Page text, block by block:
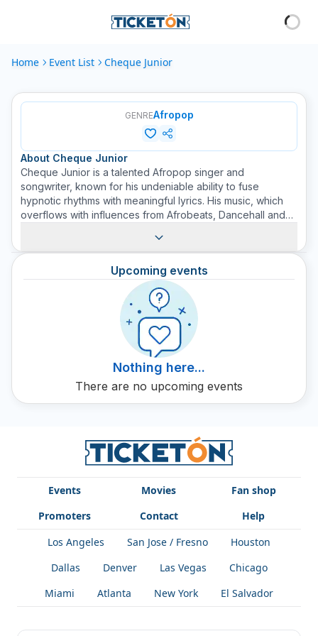
Home Event List Cheque Junior
GENREAfropop
About Cheque Junior
Cheque Junior is a talented Afropop singer and
songwriter, known for his undeniable ability to fuse
hypnotic rhythms with meaningful lyrics. His music, which
overflows with influences from Afrobeats, Dancehall and
has earned a place on the thriving African music scene
with his moving voice and energetic stage presence. Buy
your ticket on Ticketon to experience the fusion of
culture, rhythm, and talent that Cheque Junior brings to
each of his performances.
Upcoming events
Nothing here...
There are no upcoming events
Events Movies
Fan shop
Promoters
Contact
Help
Los Angeles
San Jose / Fresno
Houston
Dallas
Denver Las Vegas
Chicago
Miami
Atlanta New York El Salvador